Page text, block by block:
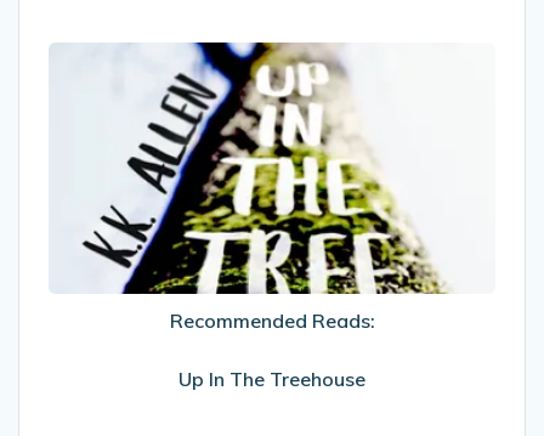
Recommended
Reads:
Up
In
The
Treehouse
Recommended Reads:
Up In The Treehouse